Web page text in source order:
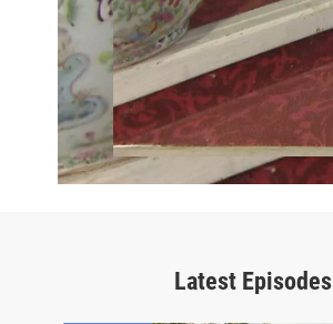
Latest Episodes